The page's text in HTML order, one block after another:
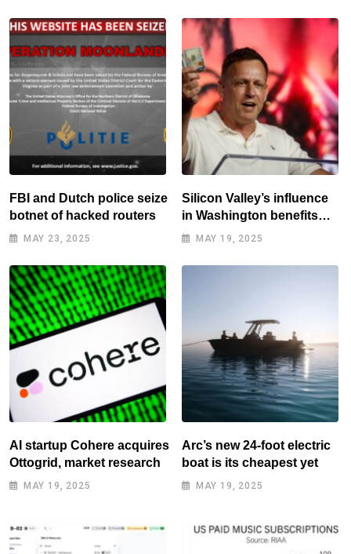
FBI and Dutch police seize
botnet of hacked routers
MAY 23, 2025
Silicon Valley’s influence
in Washington benefits
tech elite
MAY 19, 2025
AI startup Cohere acquires
Ottogrid, market research
MAY 19, 2025
Arc’s new 24-foot electric
boat is its cheapest yet
MAY 19, 2025